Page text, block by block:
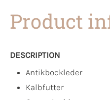
Product
DESCRIPTION
Antikbockleder
Kalbfutter